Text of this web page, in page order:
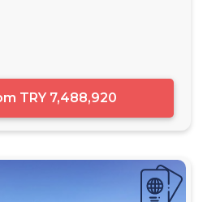
TRY 7,488,920